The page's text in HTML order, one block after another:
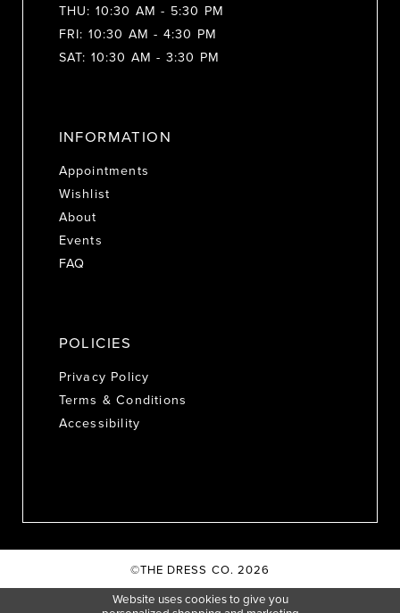
THU: 10:30 AM - 5:30 PM
FRI: 10:30 AM - 4:30 PM
SAT: 10:30 AM - 3:30 PM
INFORMATION
Appointments
Wishlist
About
Events
FAQ
POLICIES
Privacy Policy
Terms & Conditions
Accessibility
©THE DRESS CO. 2026
Website uses cookies to give you